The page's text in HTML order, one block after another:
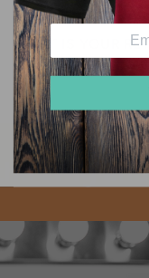
WHAT IS YOUR
twig